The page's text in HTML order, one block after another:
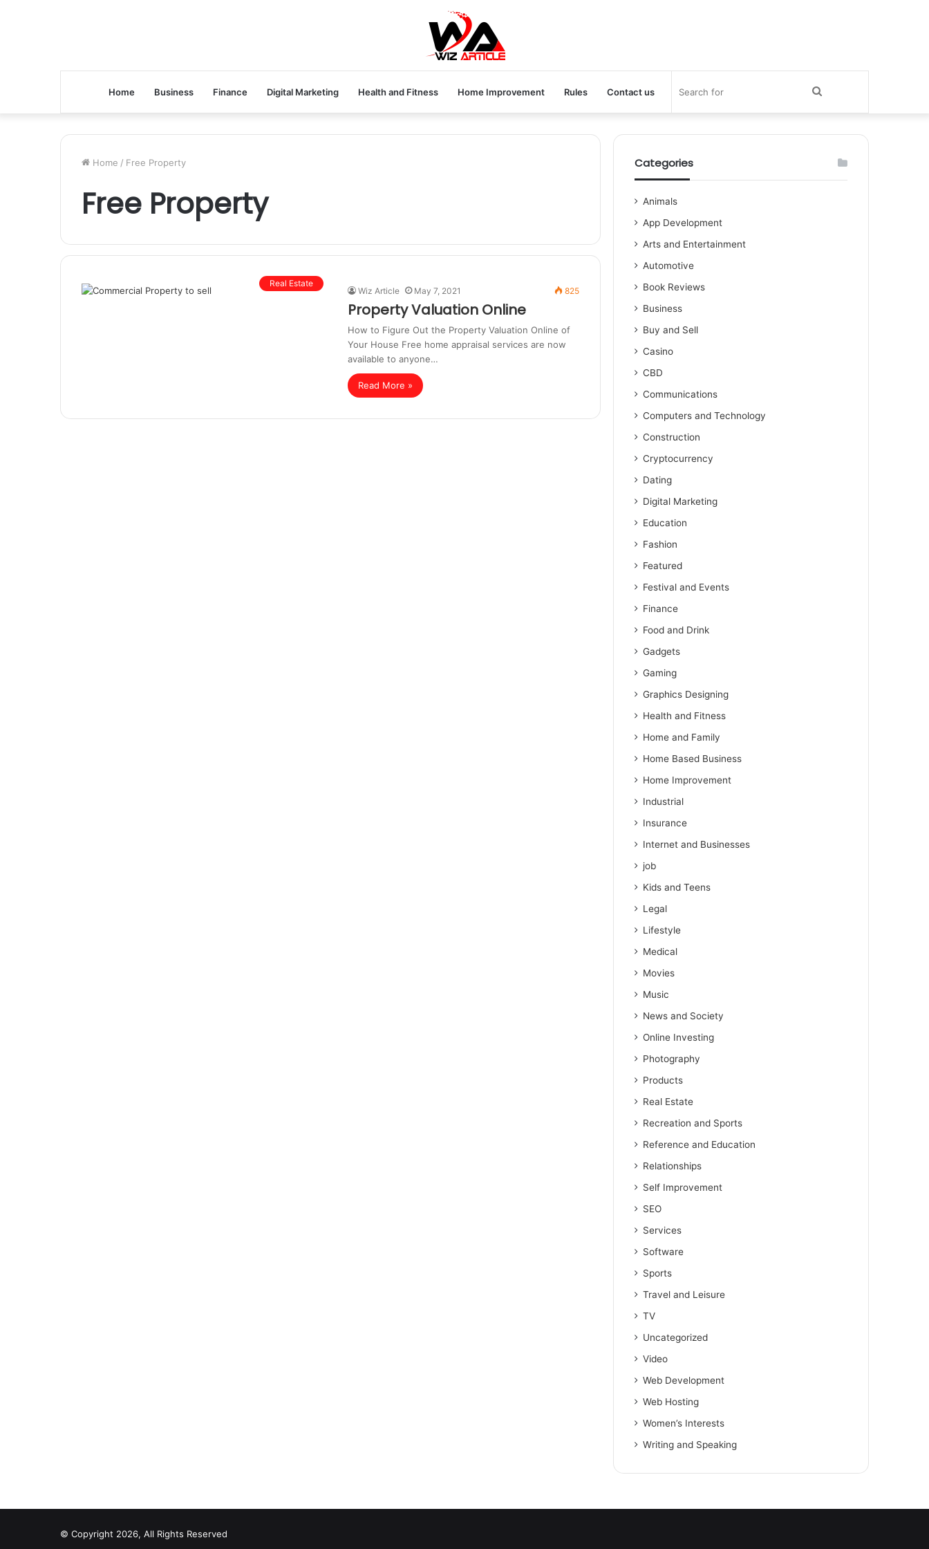
Home Business Finance Digital Marketing Health and Fitness Home Improvement Rules Contact us Search
for
Home / Free Property
Free Property
Real Estate
Wiz Article May 7, 2021 825
Property Valuation Online
How to Figure Out the Property Valuation Online of
Your House Free home appraisal services are now
available to anyone…
Read More »
Categories
Animals
App Development
Arts and Entertainment
Automotive
Book Reviews
Business
Buy and Sell
Casino
CBD
Communications
Computers and Technology
Construction
Cryptocurrency
Dating
Digital Marketing
Education
Fashion
Featured
Festival and Events
Finance
Food and Drink
Gadgets
Gaming
Graphics Designing
Health and Fitness
Home and Family
Home Based Business
Home Improvement
Industrial
Insurance
Internet and Businesses
job
Kids and Teens
Legal
Lifestyle
Medical
Movies
Music
News and Society
Online Investing
Photography
Products
Real Estate
Recreation and Sports
Reference and Education
Relationships
Self Improvement
SEO
Services
Software
Sports
Travel and Leisure
TV
Uncategorized
Video
Web Development
Web Hosting
Women’s Interests
Writing and Speaking
© Copyright 2026, All Rights Reserved